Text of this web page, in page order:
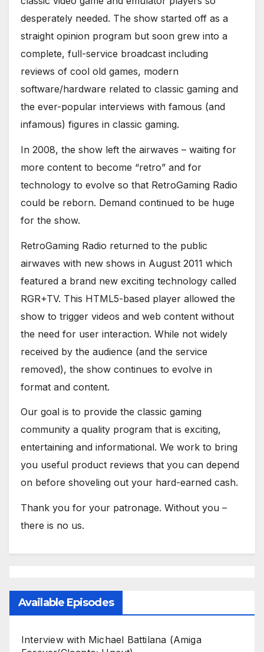
desperately needed. The show started off as a
straight opinion program but soon grew into a
complete, full-service broadcast including
reviews of cool old games, modern
software/hardware related to classic gaming and
the ever-popular interviews with famous (and
infamous) figures in classic gaming.
In 2008, the show left the airwaves – waiting for
more content to become “retro” and for
technology to evolve so that RetroGaming Radio
could be reborn. Demand continued to be huge
for the show.
RetroGaming Radio returned to the public
airwaves with new shows in August 2011 which
featured a brand new exciting technology called
RGR+TV. This HTML5-based player allowed the
show to trigger videos and web content without
the need for user interaction. While not widely
received by the audience (and the service
removed), the show continues to evolve in
format and content.
Our goal is to provide the classic gaming
community a quality program that is exciting,
entertaining and informational. We work to bring
you useful product reviews that you can depend
on before shoveling out your hard-earned cash.
Thank you for your patronage. Without you –
there is no us.
Available Episodes
Interview with Michael Battilana (Amiga